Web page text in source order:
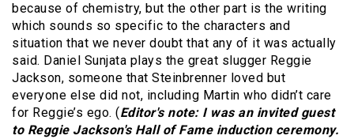
because of chemistry, but the other part is the writing
which sounds so specific to the characters and
situation that we never doubt that any of it was actually
said. Daniel Sunjata plays the great slugger Reggie
Jackson, someone that Steinbrenner loved but
everyone else did not, including Martin who didn’t care
for Reggie’s ego. (Editor's note: I was an invited guest
to Reggie Jackson's Hall of Fame induction ceremony.